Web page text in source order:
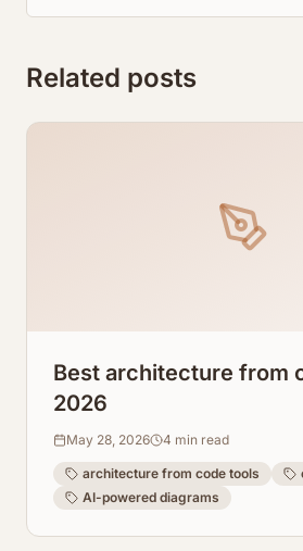
Related posts
Best architecture from
2026
May 28, 2026 4 min read
architecture from code tools
AI-powered diagrams